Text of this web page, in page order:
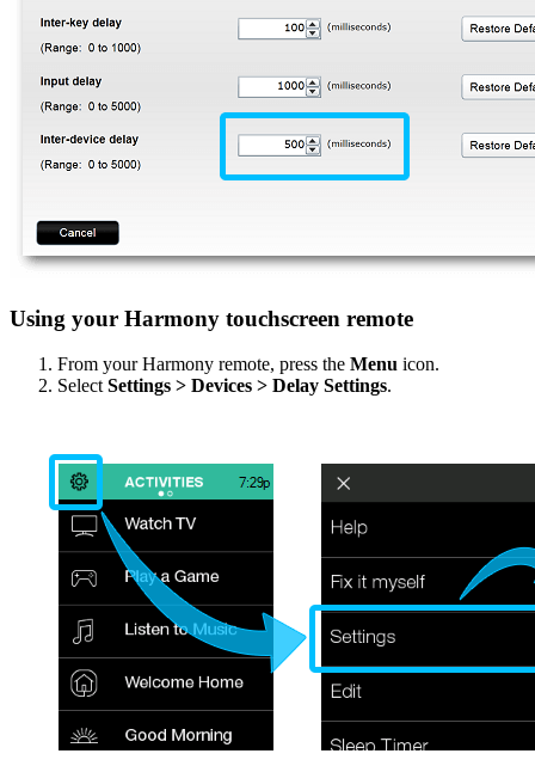
Using your Harmony touchscreen remote
From your Harmony remote, press the Menu icon.
Select Settings > Devices > Delay Settings.